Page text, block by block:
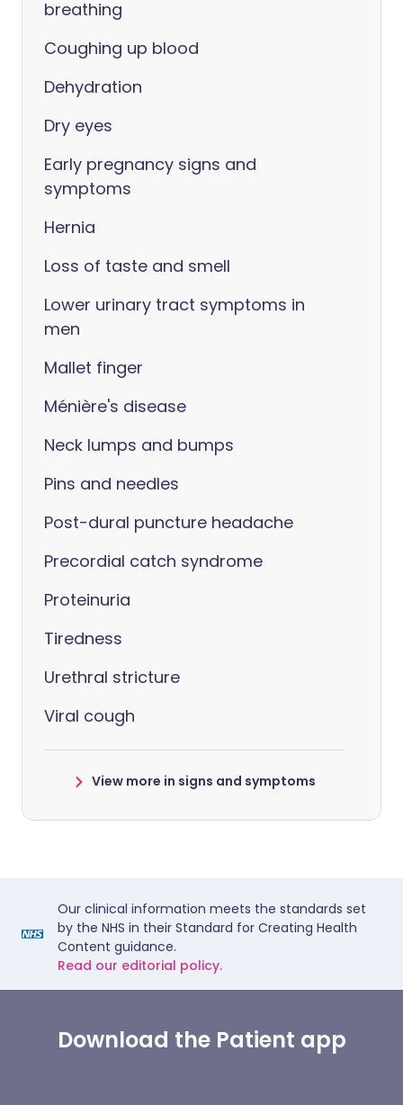
breathing
Coughing up blood
Dehydration
Dry eyes
Early pregnancy signs and
symptoms
Hernia
Loss of taste and smell
Lower urinary tract symptoms in
men
Mallet finger
Ménière's disease
Neck lumps and bumps
Pins and needles
Post-dural puncture headache
Precordial catch syndrome
Proteinuria
Tiredness
Urethral stricture
Viral cough
View more in signs and symptoms
Our clinical information meets the standards set
by the NHS in their Standard for Creating Health
Content guidance.
Read our editorial policy.
Download the Patient app